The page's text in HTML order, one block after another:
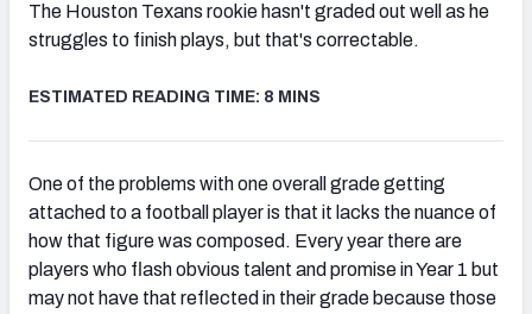
The Houston Texans rookie hasn't graded out well as he
struggles to finish plays, but that's correctable.
ESTIMATED READING TIME: 8 MINS
One of the problems with one overall grade getting
attached to a football player is that it lacks the nuance of
how that figure was composed. Every year there are
players who flash obvious talent and promise in Year 1 but
may not have that reflected in their grade because those